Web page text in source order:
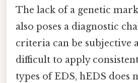
The lack of a genetic
also poses a diagnostic
criteria can be subjective
difficult to apply
types of EDS, hEDS does